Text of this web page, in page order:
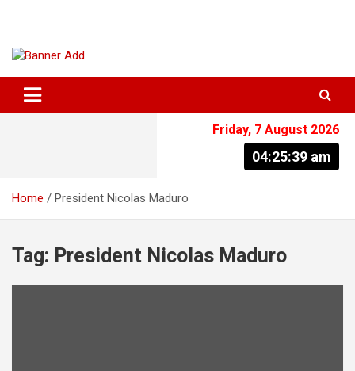
Friday, 7 August 2026
04:25:40 am
Home President Nicolas Maduro
Tag: President Nicolas Maduro